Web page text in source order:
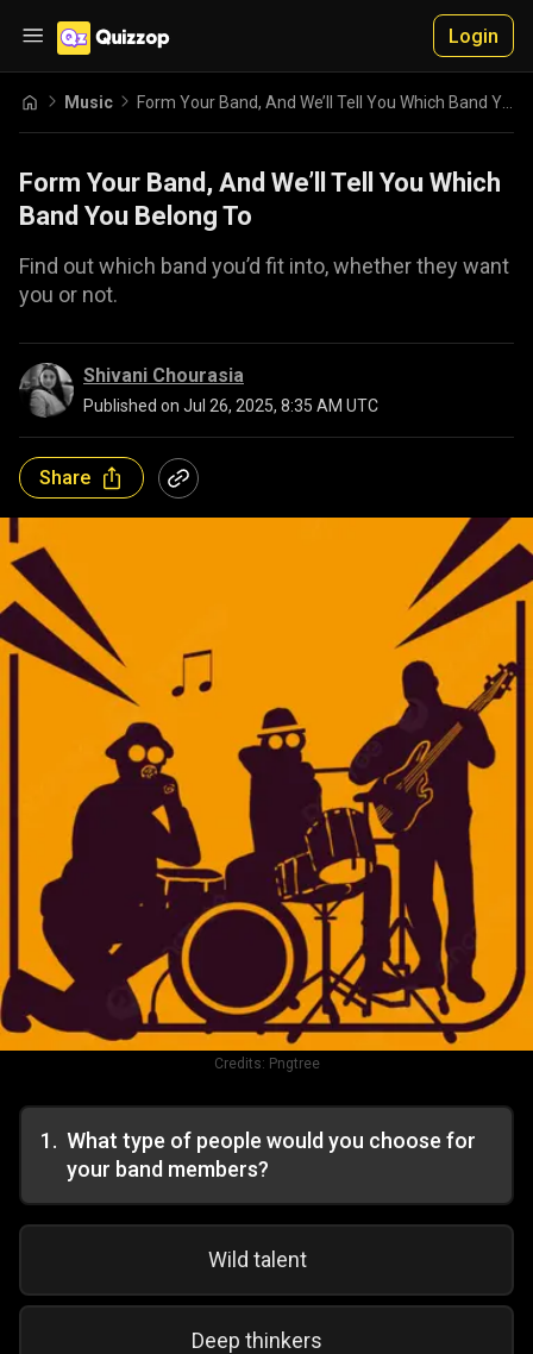
Login
Music
Form Your Band, And We’ll Tell You Which
Band You Belong To
Find out which band you’d fit into, whether they want
you or not.
Shivani Chourasia
Published on Jul 26, 2025, 8:35 AM UTC
Share
Credits: Pngtree
1. What type of people would you choose for
your band members?
Wild talent
Deep thinkers